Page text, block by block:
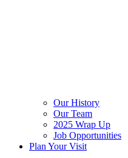
Our History
Our Team
2025 Wrap Up
Job Opportunities
Plan Your Visit